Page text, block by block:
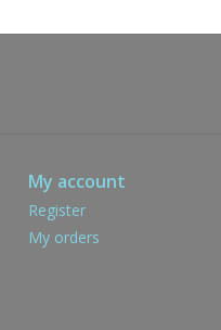
My account
Register
My orders